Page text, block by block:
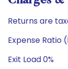
Returns are
Expense Ratio
Exit Load 0%